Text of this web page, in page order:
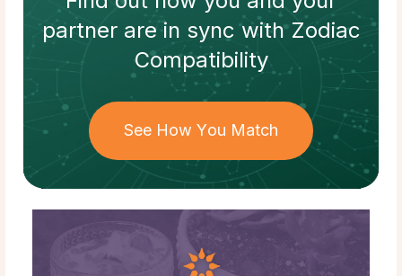
partnerare in sync withZodiac
Compatibility
See How You Match